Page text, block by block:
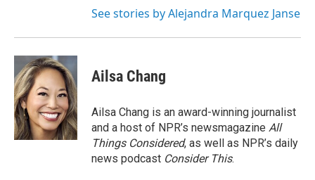
See stories by Alejandra Marquez Janse
Ailsa Chang
Ailsa Chang is an award-winning journalist
and a host of NPR’s newsmagazine All
Things Considered, as well as NPR’s daily
news podcast Consider This.